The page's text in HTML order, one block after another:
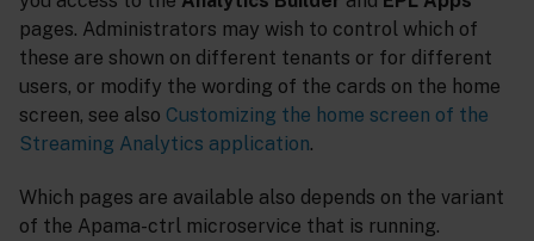
pages. Administrators may wish to control which of
these are shown on different tenants or for different
users, or modify the wording of the cards on the home
screen, see also Customizing the home screen of the
Streaming Analytics application.
Which pages are available also depends on the variant
of the Apama-ctrl microservice that is running.